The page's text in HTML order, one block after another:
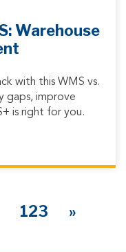
Warehouse
with this WMS vs.
gaps, improve
is right for you.
123 »